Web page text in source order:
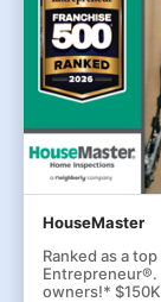
HouseMaster
Ranked as a
Entrepreneur®.
owners!*